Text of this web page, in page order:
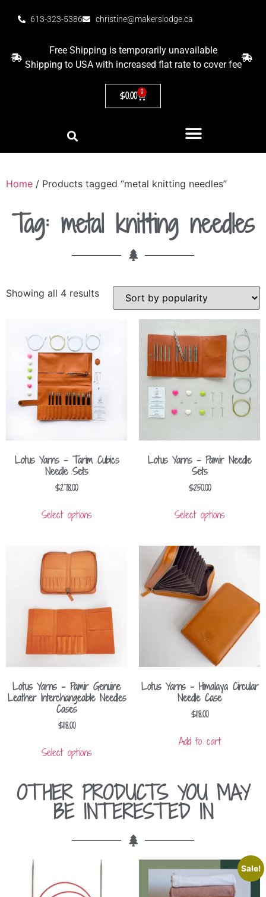
613-323-5386 christine@makerslodge.ca
Free Shipping is temporarily unavailable
Shipping to USA with increased flat rate to cover fee
$0.00 0
Home / Products tagged “metal knitting needles”
Tag: metal knitting needles
Showing all 4 results
Lotus Yarns – Tarim Cubics
Needle Sets
$278.00
Select options
Lotus Yarns – Pamir Needle
Sets
$250.00
Select options
Lotus Yarns – Pamir Genuine
Leather Interchangeable Needles
Cases
$118.00
Select options
Lotus Yarns – Himalaya Circular
Needle Case
$118.00
Add to cart
OTHER PRODUCTS YOU MAY
BE INTERESTED IN
Sale!